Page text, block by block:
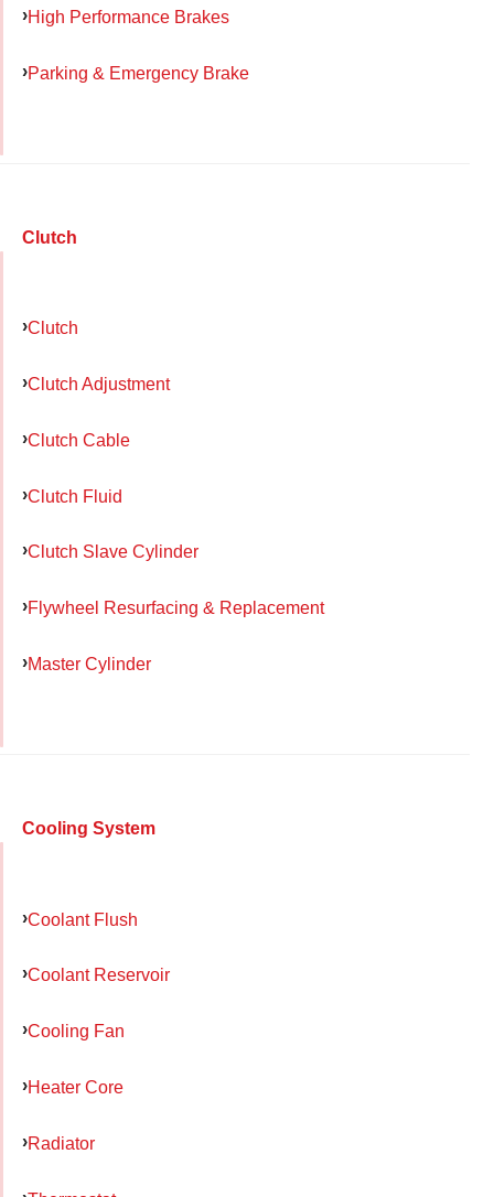
High Performance Brakes
Parking & Emergency Brake
Clutch
Clutch
Clutch Adjustment
Clutch Cable
Clutch Fluid
Clutch Slave Cylinder
Flywheel Resurfacing & Replacement
Master Cylinder
Cooling System
Coolant Flush
Coolant Reservoir
Cooling Fan
Heater Core
Radiator